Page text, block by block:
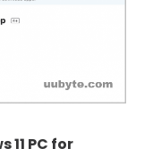
11 PC for